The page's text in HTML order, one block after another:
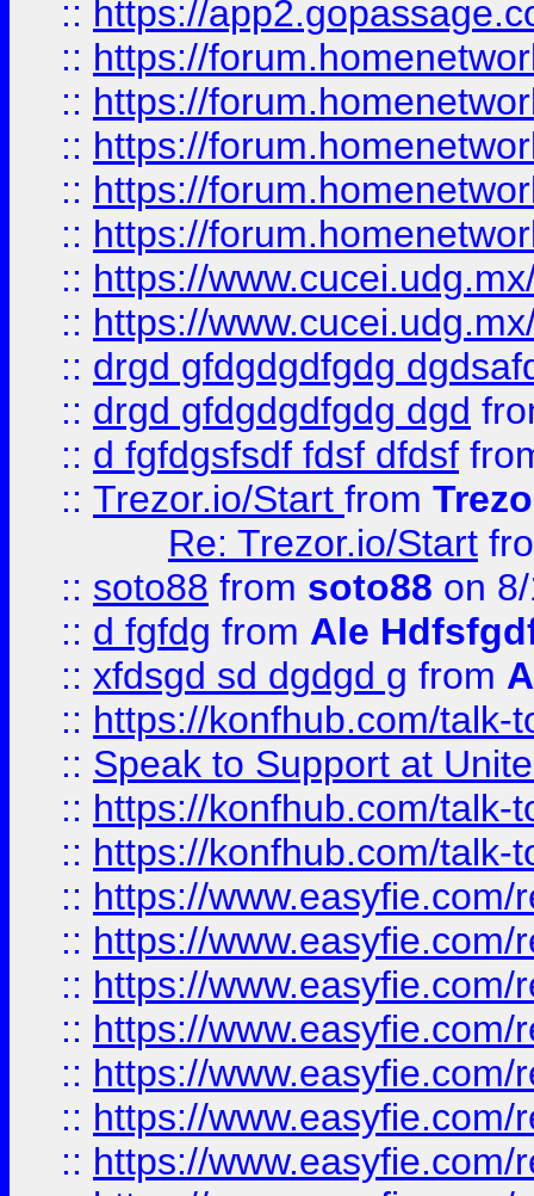
:: https://
:: https://
:: https://
:: https://
:: https://
:: https://
:: https://
:: https://
:: drgd gfdgdgdfgdg
:: drgd gfdgdgdfgdg dgd
:: d fgfdgsfsdf fdsf dfdsf
:: Trezor.io/Start from
Re: Trezor.io/Start
:: soto88 from soto88 on
:: d fgfdg from Ale
:: xfdsgd sd dgdgd g from
:: https://konfhub.com/talk-
:: Speak to Support at
:: https://konfhub.com/talk-
:: https://konfhub.com/talk-
:: https://
:: https://
:: https://
:: https://
:: https://
:: https://
:: https://